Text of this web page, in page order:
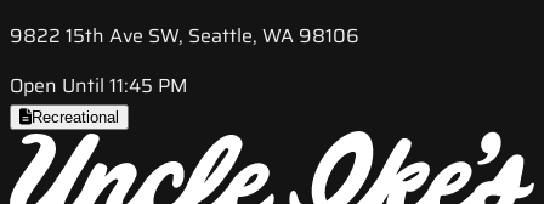
9822 15th Ave SW, Seattle, WA 98106
Open Until 11:45 PM
Recreational